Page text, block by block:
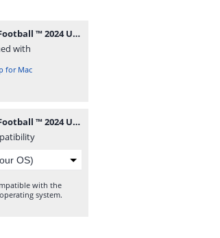
Texturas eFootball ™ 2024 Update Sul Americano V10 PSP + Savedata BY ZFuteGamer.rar
with
for Mac
Texturas eFootball ™ 2024 Update Sul Americano V10 PSP + Savedata BY ZFuteGamer.rar
with the
system.